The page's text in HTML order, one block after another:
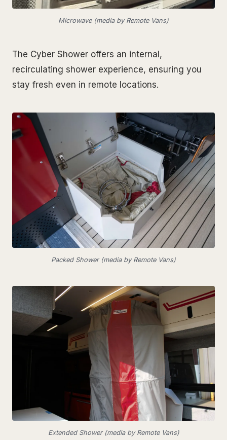
Microwave (media by Remote Vans)
The Cyber Shower offers an internal,
recirculating shower experience, ensuring you
stay fresh even in remote locations.
Packed Shower (media by Remote Vans)
Extended Shower (media by Remote Vans)